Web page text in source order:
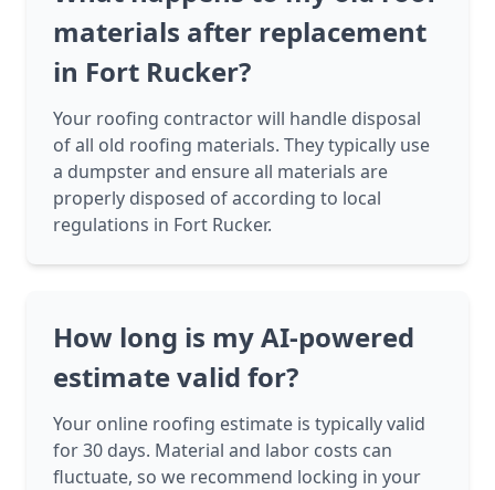
materials after replacement
in Fort Rucker?
Your roofing contractor will handle disposal
of all old roofing materials. They typically use
a dumpster and ensure all materials are
properly disposed of according to local
regulations in Fort Rucker.
How long is my AI-powered
estimate valid for?
Your online roofing estimate is typically valid
for 30 days. Material and labor costs can
fluctuate, so we recommend locking in your